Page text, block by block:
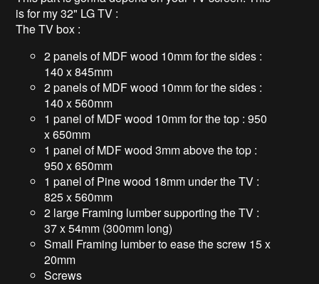
is for my 32" LG TV :
The TV box :
2 panels of MDF wood 10mm for the sides :
140 x 845mm
2 panels of MDF wood 10mm for the sides :
140 x 560mm
1 panel of MDF wood 10mm for the top : 950
x 650mm
1 panel of MDF wood 3mm above the top :
950 x 650mm
1 panel of Pine wood 18mm under the TV :
825 x 560mm
2 large Framing lumber supporting the TV :
37 x 54mm (300mm long)
Small Framing lumber to ease the screw 15 x
20mm
Screws